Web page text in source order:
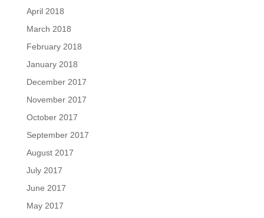
April 2018
March 2018
February 2018
January 2018
December 2017
November 2017
October 2017
September 2017
August 2017
July 2017
June 2017
May 2017